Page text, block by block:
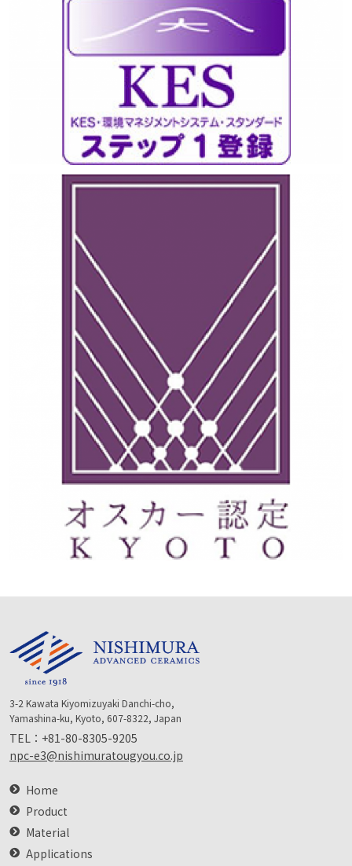
3-2 Kawata Kiyomizuyaki Danchi-cho,
Yamashina-ku, Kyoto, 607-8322, Japan
TEL： +81-80-8305-9205
npc-e3@nishimuratougyou.co.jp
Home
Product
Material
Applications